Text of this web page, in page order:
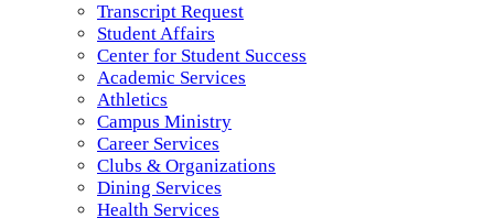
Transcript Request
Student Affairs
Center for Student Success
Academic Services
Athletics
Campus Ministry
Career Services
Clubs & Organizations
Dining Services
Health Services